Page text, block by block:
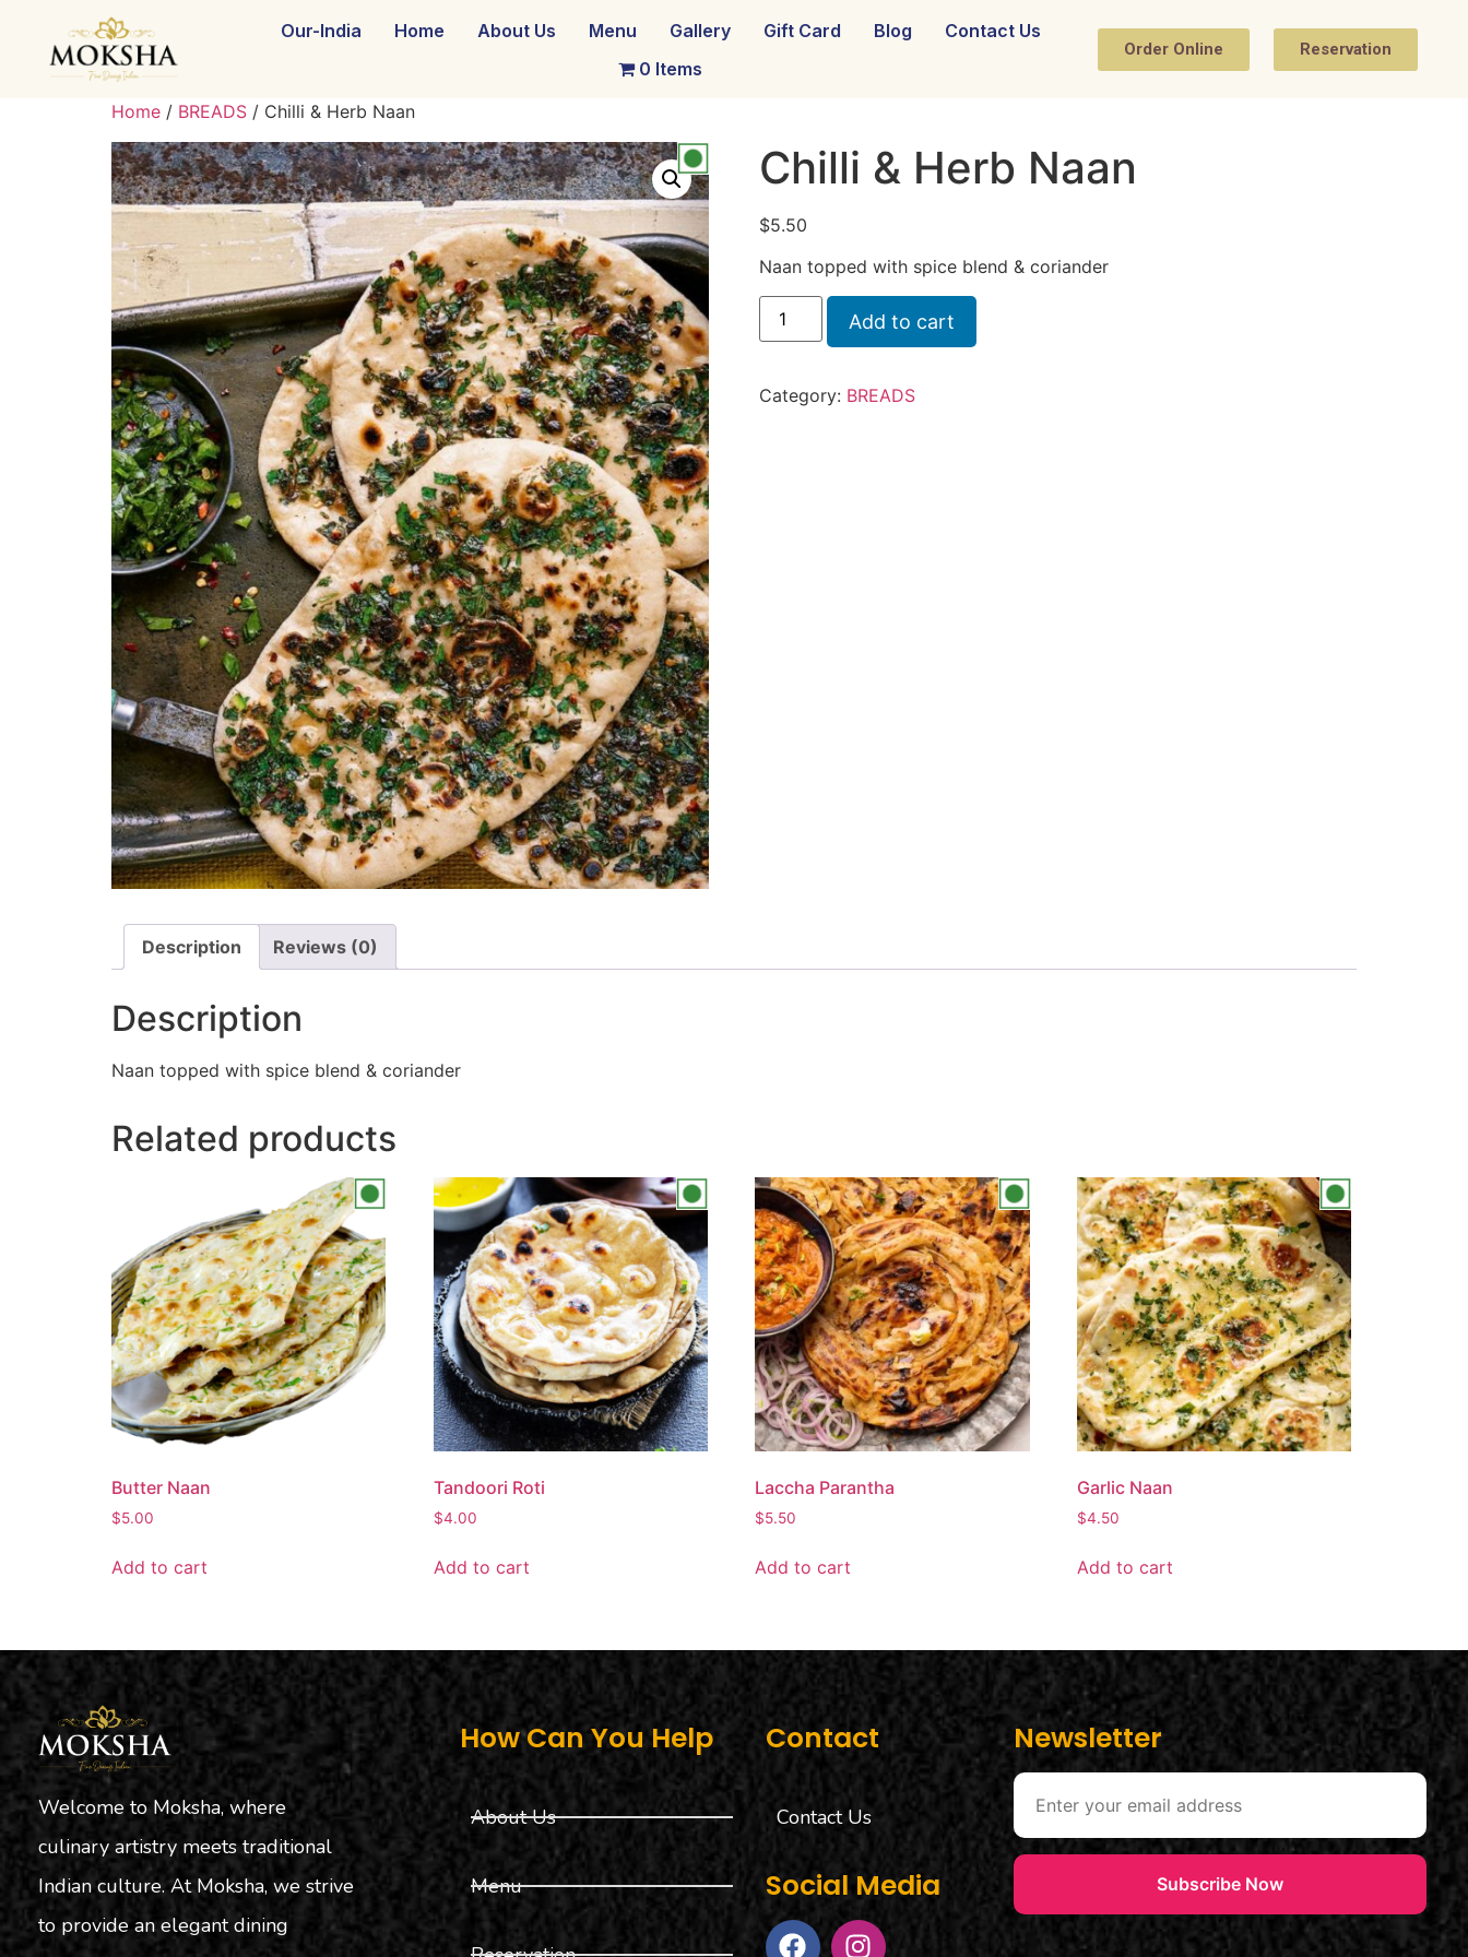
Our-India Home About Us Menu Gallery Gift Card Blog
Contact Us
0 Items
Order Online Reservation
Home / BREADS / Chilli & Herb Naan
Chilli & Herb Naan
$5.50
Naan topped with spice blend & coriander
Add to cart
Category: BREADS
Description Reviews (0)
Description
Naan topped with spice blend & coriander
Related products
Butter Naan
$5.00
Add to cart
Tandoori Roti
$4.00
Add to cart
Laccha Parantha
$5.50
Add to cart
Garlic Naan
$4.50
Add to cart
Welcome to Moksha, where
culinary artistry meets traditional
Indian culture. At Moksha, we strive
to provide an elegant dining
How Can You Help
About Us
Menu
Contact
Contact Us
Social Media
Newsletter